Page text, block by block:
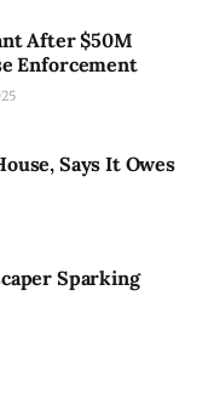
After $50M
Enforcement
Says It Owes
Sparking